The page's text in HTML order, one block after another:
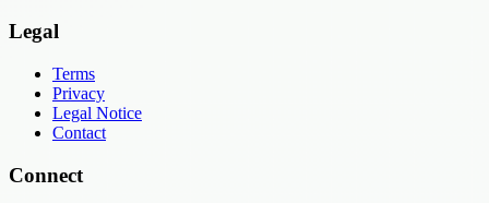
Legal
Terms
Privacy
Legal Notice
Contact
Connect